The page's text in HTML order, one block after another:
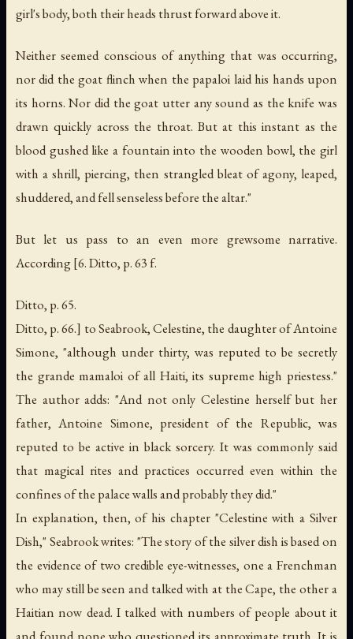
girl's body, both their heads thrust forward above it.
Neither seemed conscious of anything that was occurring,
nor did the goat flinch when the papaloi laid his hands upon
its horns. Nor did the goat utter any sound as the knife was
drawn quickly across the throat. But at this instant as the
blood gushed like a fountain into the wooden bowl, the girl
with a shrill, piercing, then strangled bleat of agony, leaped,
shuddered, and fell senseless before the altar."
But let us pass to an even more grewsome narrative.
According [6. Ditto, p. 63 f.
Ditto, p. 65.
Ditto, p. 66.] to Seabrook, Celestine, the daughter of Antoine
Simone, "although under thirty, was reputed to be secretly
the grande mamaloi of all Haiti, its supreme high priestess."
The author adds: "And not only Celestine herself but her
father, Antoine Simone, president of the Republic, was
reputed to be active in black sorcery. It was commonly said
that magical rites and practices occurred even within the
confines of the palace walls and probably they did."
In explanation, then, of his chapter "Celestine with a Silver
Dish," Seabrook writes: "The story of the silver dish is based on
the evidence of two credible eye-witnesses, one a Frenchman
who may still be seen and talked with at the Cape, the other a
Haitian now dead. I talked with numbers of people about it